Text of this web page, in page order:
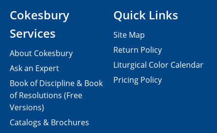
Cokesbury
Services
About Cokesbury
Ask an Expert
Book of Discipline & Book
of Resolutions (Free
Versions)
Catalogs & Brochures
Quick Links
Site Map
Return Policy
Liturgical Color Calendar
Pricing Policy